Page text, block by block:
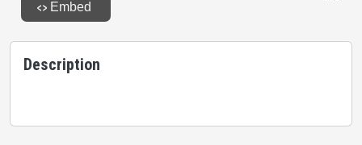
Description